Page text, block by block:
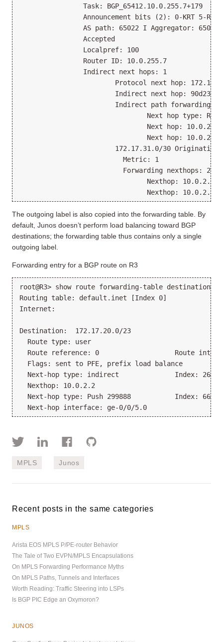
                Task: BGP_65412.10.0.255.7+179
Announcement bits (2): 0-KRT 5-
AS path: 65022 I Aggregator: 65022
                Accepted
                Localpref: 100
                Router ID: 10.0.255.7
                Indirect next hops: 1
Protocol next hop:
Indirect next hop: 90d23c0
Indirect path forwarding
Next hop type:
Next hop: 10.0.2.6
Next hop: 10.0.2.2
172.17.31.0/30 Originating
Metric: 1
                          Forwarding nexthops: 2
Nexthop: 10.0.2.6
Nexthop: 10.0.2.2
The outgoing label is also copied into the forwarding table. By
default, Junos doesn’t perform load balancing toward BGP
destinations; the forwarding table thus contains only a single
outgoing label.
Forwarding entry for a BGP route on R3
root@R3> show route forwarding-table destination
Routing table: default.inet [Index 0]
Internet:
Destination:  172.17.20.0/23
  Route type: user
Route reference: 0                   Route
  Flags: sent to PFE, prefix load balance
Next-hop type: indirect              Index:
  Nexthop: 10.0.2.2
Next-hop type: Push 299888           Index: 668
  Next-hop interface: ge-0/0/5.0
MPLS Junos
Recent posts in the same categories
MPLS
Arista EOS MPLS P/PE-router Behavior
The Tale of Two EVPN/MPLS Encapsulations
On MPLS Forwarding Performance Myths
On MPLS Paths, Tunnels and Interfaces
Worth Reading: Traffic Steering into LSPs
Is BGP PIC Edge an Oxymoron?
JUNOS